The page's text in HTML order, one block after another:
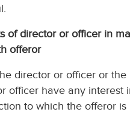
of director or officer in
offeror
director or officer or the
officer have any interest
to which the offeror is